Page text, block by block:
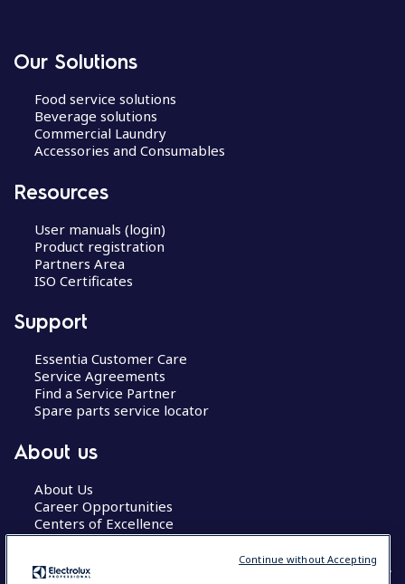
Our Solutions
Food service solutions
Beverage solutions
Commercial Laundry
Accessories and Consumables
Resources
User manuals (login)
Product registration
Partners Area
ISO Certificates
Support
Essentia Customer Care
Service Agreements
Find a Service Partner
Spare parts service locator
About us
About Us
Career Opportunities
Centers of Excellence
Continue without Accepting